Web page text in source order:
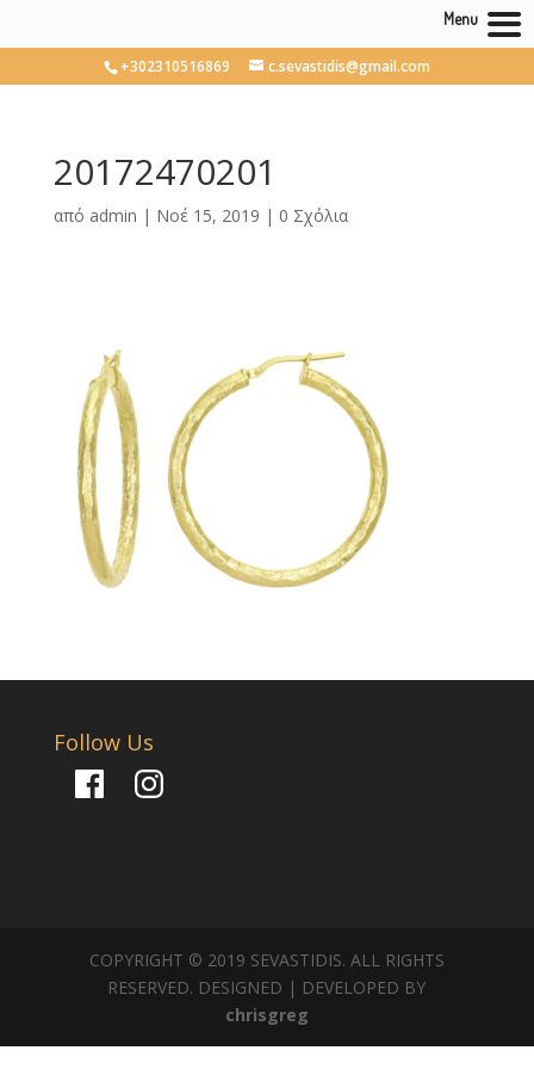
+302310516869 c.sevastidis@gmail.com
20172470201
από admin | Νοέ 15, 2019 | 0 Σχόλια
Follow Us
FacebookInstagram
COPYRIGHT © 2019 SEVASTIDIS. ALL RIGHTS
RESERVED. DESIGNED | DEVELOPED BY
chrisgreg
Menu